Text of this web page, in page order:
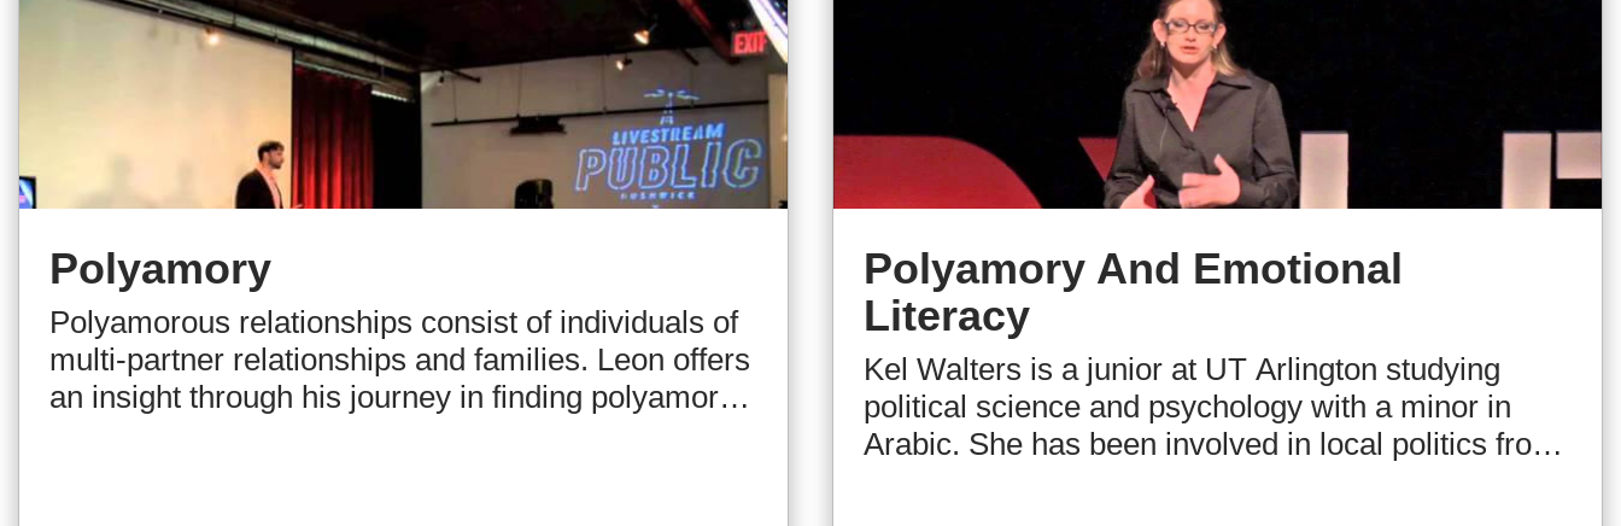
Polyamory
Polyamorous relationships consist of individuals of
multi-partner relationships and families. Leon offers
an insight through his journey in finding polyamory
Polyamory And Emotional
Literacy
Kel Walters is a junior at UT Arlington studying
political science and psychology with a minor in
Arabic. She has been involved in local politics from